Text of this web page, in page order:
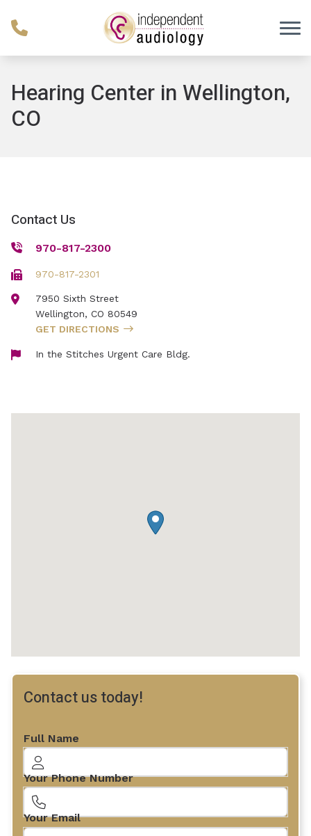
Hearing Center in Wellington,
CO
Contact Us
970-817-2300
970-817-2301
7950 Sixth Street
Wellington, CO 80549
GET DIRECTIONS
In the Stitches Urgent Care Bldg.
Contact us today!
Full Name
Your Phone Number
Your Email